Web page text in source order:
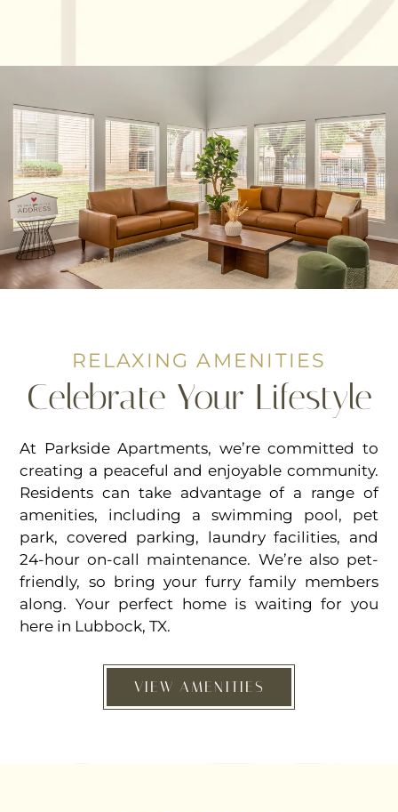
RELAXING AMENITIES
Celebrate Your Lifestyle
At Parkside Apartments, we’re committed to
creating a peaceful and enjoyable community.
Residents can take advantage of a range of
amenities, including a swimming pool, pet
park, covered parking, laundry facilities, and
24-hour on-call maintenance. We’re also pet-
friendly, so bring your furry family members
along. Your perfect home is waiting for you
here in Lubbock, TX.
VIEW AMENITIES